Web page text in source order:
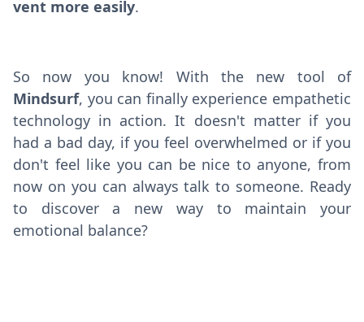
vent more easily.
So now you know! With the new tool of
Mindsurf, you can finally experience empathetic
technology in action. It doesn't matter if you
had a bad day, if you feel overwhelmed or if you
don't feel like you can be nice to anyone, from
now on you can always talk to someone. Ready
to discover a new way to maintain your
emotional balance?